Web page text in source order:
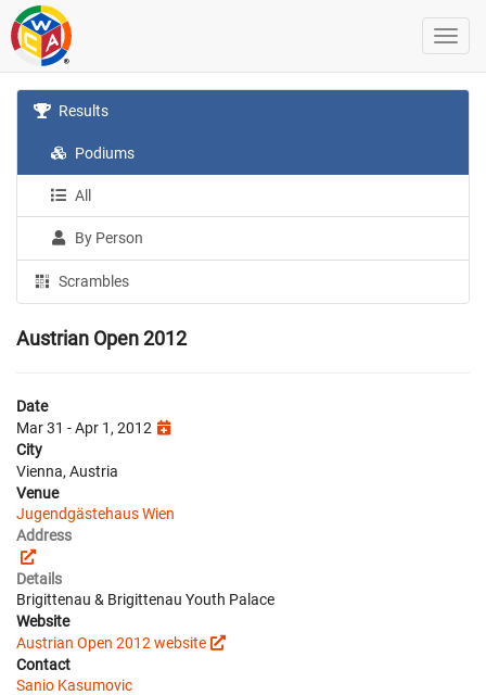
Results
Podiums
All
By Person
Scrambles
Austrian Open 2012
Date
Mar 31 - Apr 1, 2012
City
Vienna, Austria
Venue
Jugendgästehaus Wien
Address
Details
Brigittenau & Brigittenau Youth Palace
Website
Austrian Open 2012 website
Contact
Sanio Kasumovic